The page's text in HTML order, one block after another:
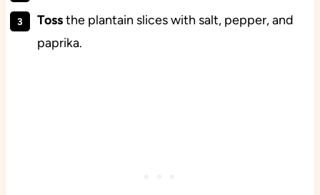
Tossthe plantain slices with salt, pepper, and
paprika.